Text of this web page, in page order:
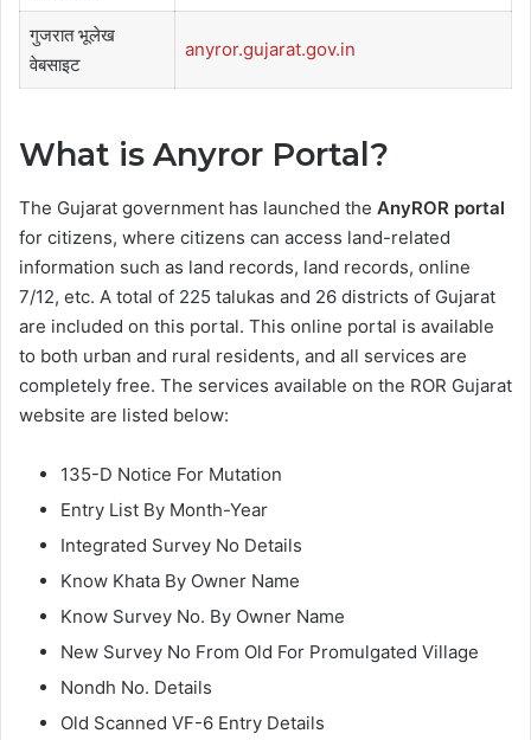
गुजरात भूलेख
वेबसाइट
anyror.gujarat.gov.in
What is Anyror Portal?
The Gujarat government has launched the AnyROR portal
for citizens, where citizens can access land-related
information such as land records, land records, online
7/12, etc. A total of 225 talukas and 26 districts of Gujarat
are included on this portal. This online portal is available
to both urban and rural residents, and all services are
completely free. The services available on the ROR Gujarat
website are listed below:
135-D Notice For Mutation
Entry List By Month-Year
Integrated Survey No Details
Know Khata By Owner Name
Know Survey No. By Owner Name
New Survey No From Old For Promulgated Village
Nondh No. Details
Old Scanned VF-6 Entry Details